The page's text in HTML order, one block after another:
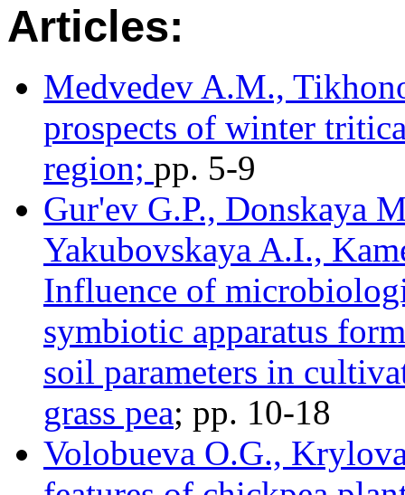
Articles:
Medvedev A.M.,
prospects of winter
region; pр. 5-9
Gur'ev G.P., Donskaya
Yakubovskaya A.I.,
Influence of
symbiotic apparatus
soil parameters in
grass pea; pр. 10-18
Volobueva O.G.,